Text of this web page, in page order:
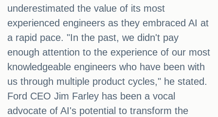
underestimated the value of its most
experienced engineers as they embraced AI at
a rapid pace. "In the past, we didn't pay
enough attention to the experience of our most
knowledgeable engineers who have been with
us through multiple product cycles," he stated.
Ford CEO Jim Farley has been a vocal
advocate of AI's potential to transform the